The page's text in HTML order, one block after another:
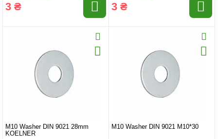
3 ₴ 3 ₴
M10 Washer DIN 9021 28mm
KOELNER
M10 Washer DIN 9021 M10*30